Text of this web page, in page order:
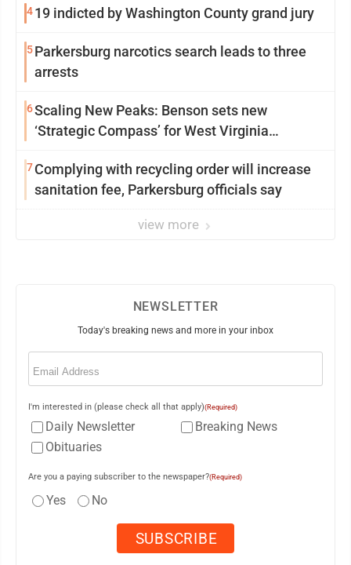
419 indicted by Washington County grand jury
5Parkersburg narcotics search leads to three
arrests
6Scaling New Peaks: Benson sets new
‘Strategic Compass’ for West Virginia
7Complying with recycling order will increase
sanitation fee, Parkersburg officials say
view more
NEWSLETTER
Today's breaking news and more in your inbox
Email
I'm interested in (please check all that apply)(Required)
Daily Newsletter
Breaking News
Obituaries
Are you a paying subscriber to the newspaper?(Required)
Yes No